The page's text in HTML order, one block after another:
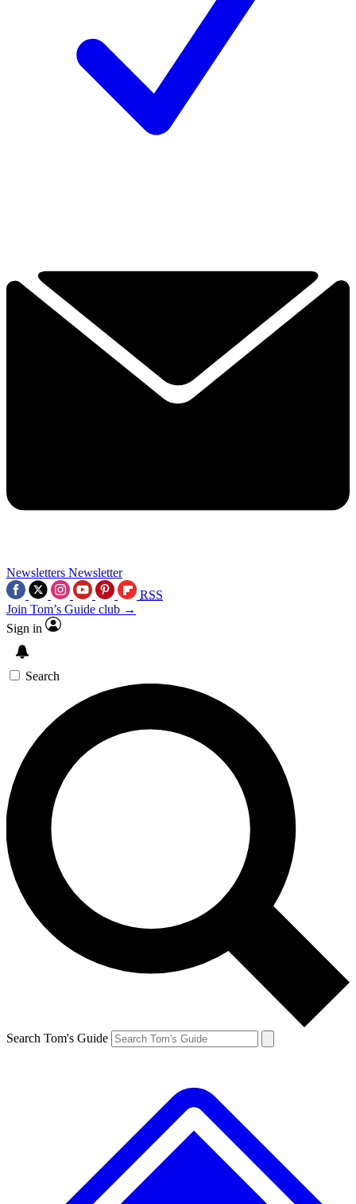
Newsletters Newsletter
RSS
Join Tom’s Guide club →
Sign in
Search
Search Tom's Guide